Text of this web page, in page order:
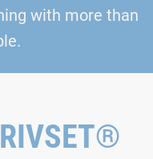
with more than